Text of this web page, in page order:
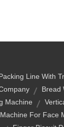
Line With
Bread
Machine
For Face